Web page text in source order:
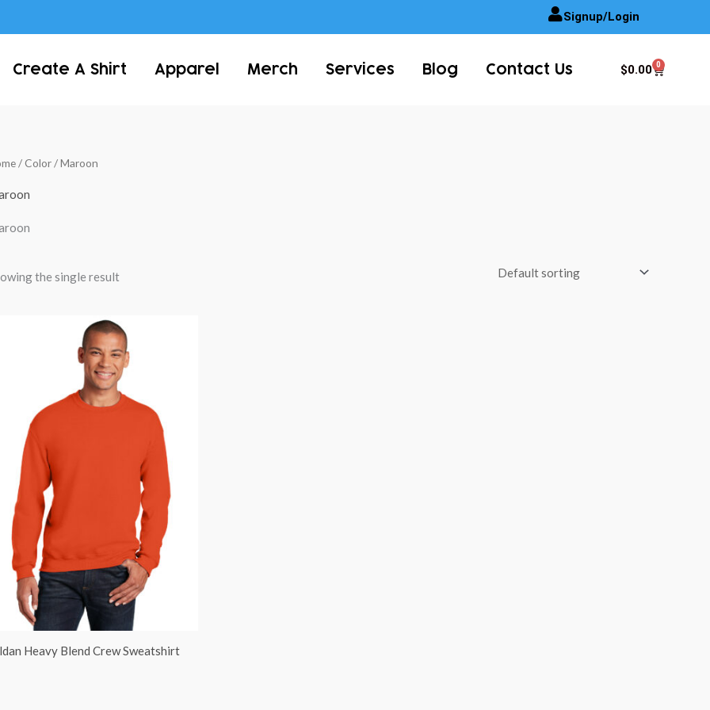
Signup/Login
Create A Shirt Apparel Merch Services Blog Contact Us $0.00 0
Cart
/ Color / Maroon
the single result
Heavy Blend Crew Sweatshirt